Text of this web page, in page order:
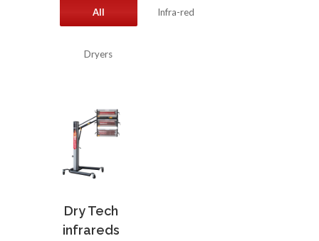
All Infra-red
Dryers
Dry Tech
infrareds